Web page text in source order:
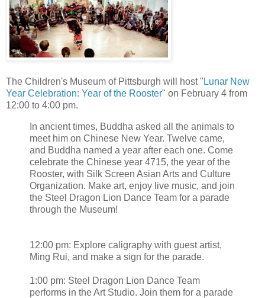
The Children's Museum of Pittsburgh will host " Lunar New
Year Celebration: Year of the Rooster" on February 4 from
12:00 to 4:00 pm.
In ancient times, Buddha asked all the animals to
meet him on Chinese New Year. Twelve came,
and Buddha named a year after each one. Come
celebrate the Chinese year 4715, the year of the
Rooster, with Silk Screen Asian Arts and Culture
Organization. Make art, enjoy live music, and join
the Steel Dragon Lion Dance Team for a parade
through the Museum!
12:00 pm: Explore caligraphy with guest artist,
Ming Rui, and make a sign for the parade.
1:00 pm: Steel Dragon Lion Dance Team
performs in the Art Studio. Join them for a parade